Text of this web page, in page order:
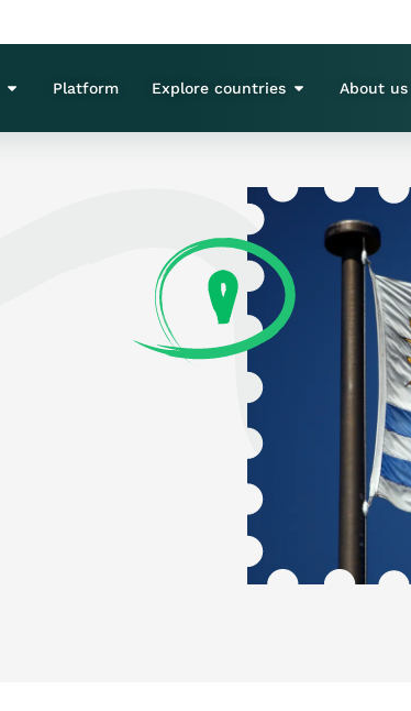
Platform Explore countries About us